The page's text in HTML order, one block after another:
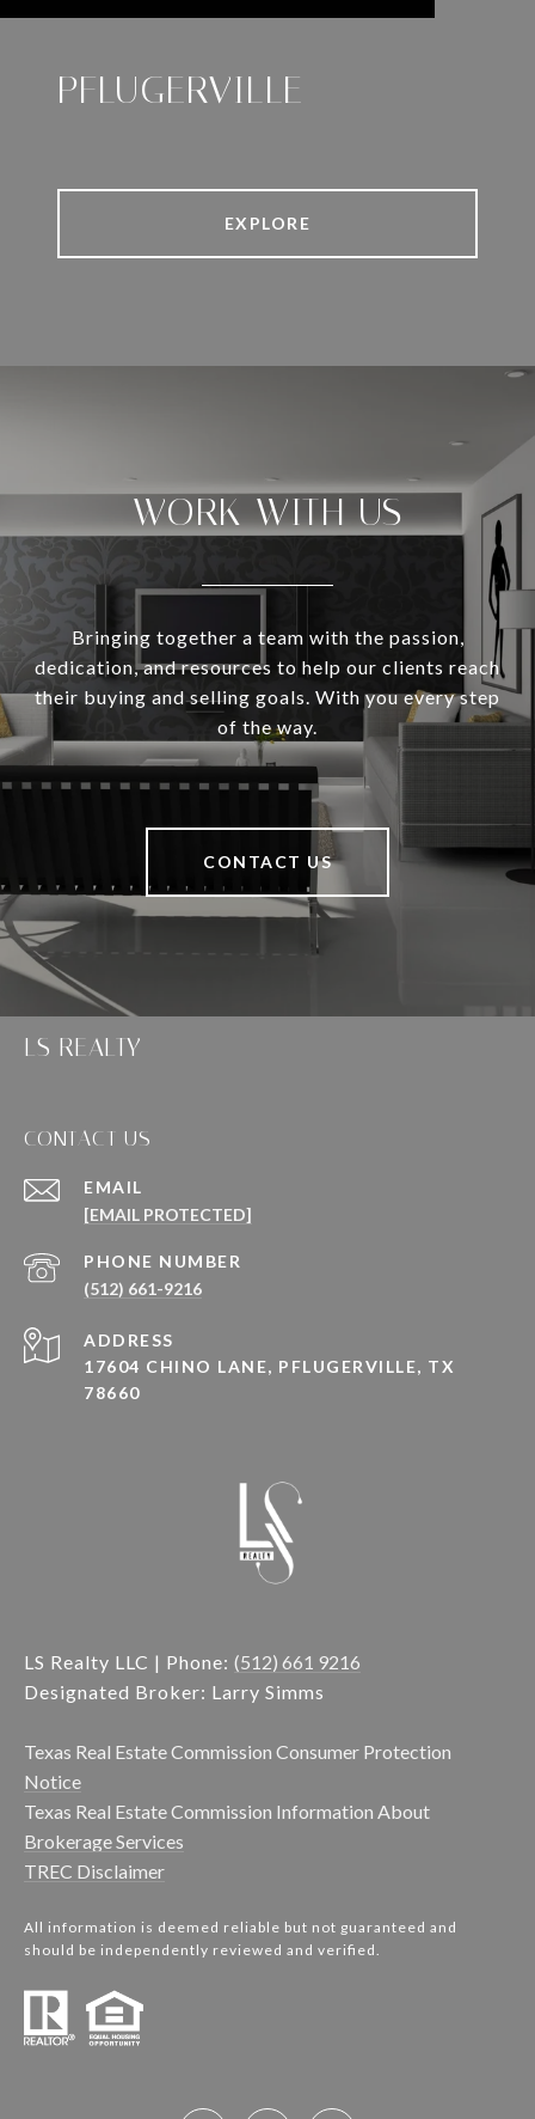
PFLUGERVILLE
EXPLORE
WORK WITH US
Bringing together a team with the passion,
dedication, and resources to help our clients reach
their buying and selling goals. With you every step
of the way.
CONTACT US
LS REALTY
CONTACT US
EMAIL
[EMAIL PROTECTED]
PHONE NUMBER
(512) 661-9216
ADDRESS
17604 CHINO LANE, PFLUGERVILLE, TX
78660
LS Realty LLC | Phone: (512) 661 9216
Designated Broker: Larry Simms
Texas Real Estate Commission Consumer Protection
Notice
Texas Real Estate Commission Information About
Brokerage Services
TREC Disclaimer
All information is deemed reliable but not guaranteed and
should be independently reviewed and verified.